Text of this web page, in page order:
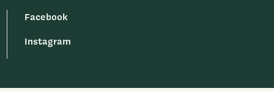
Facebook
Instagram